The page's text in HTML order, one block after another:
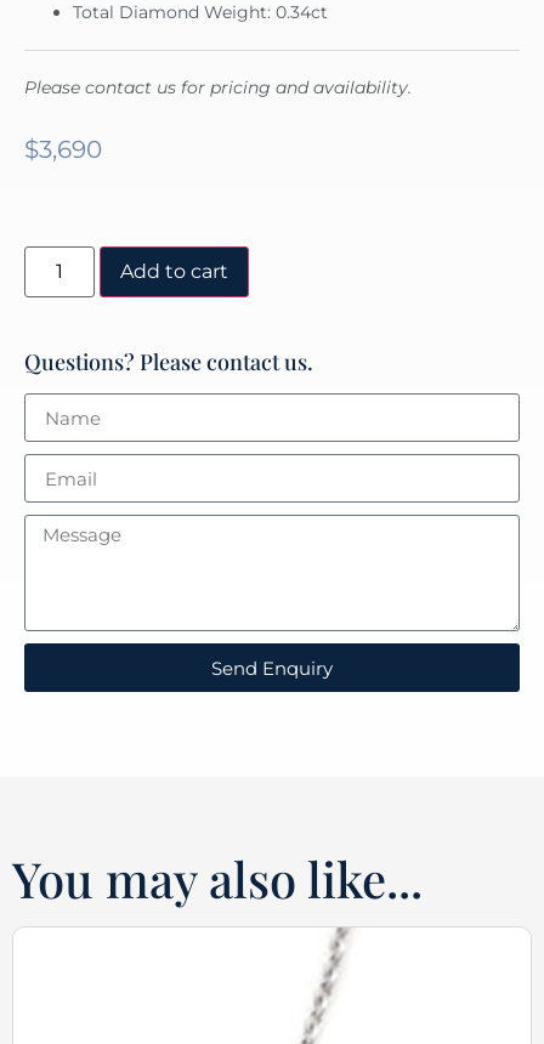
Total Diamond Weight: 0.34ct
Please contact us for pricing and availability.
$3,690
Add to cart
Questions? Please contact us.
Send Enquiry
You may also like...